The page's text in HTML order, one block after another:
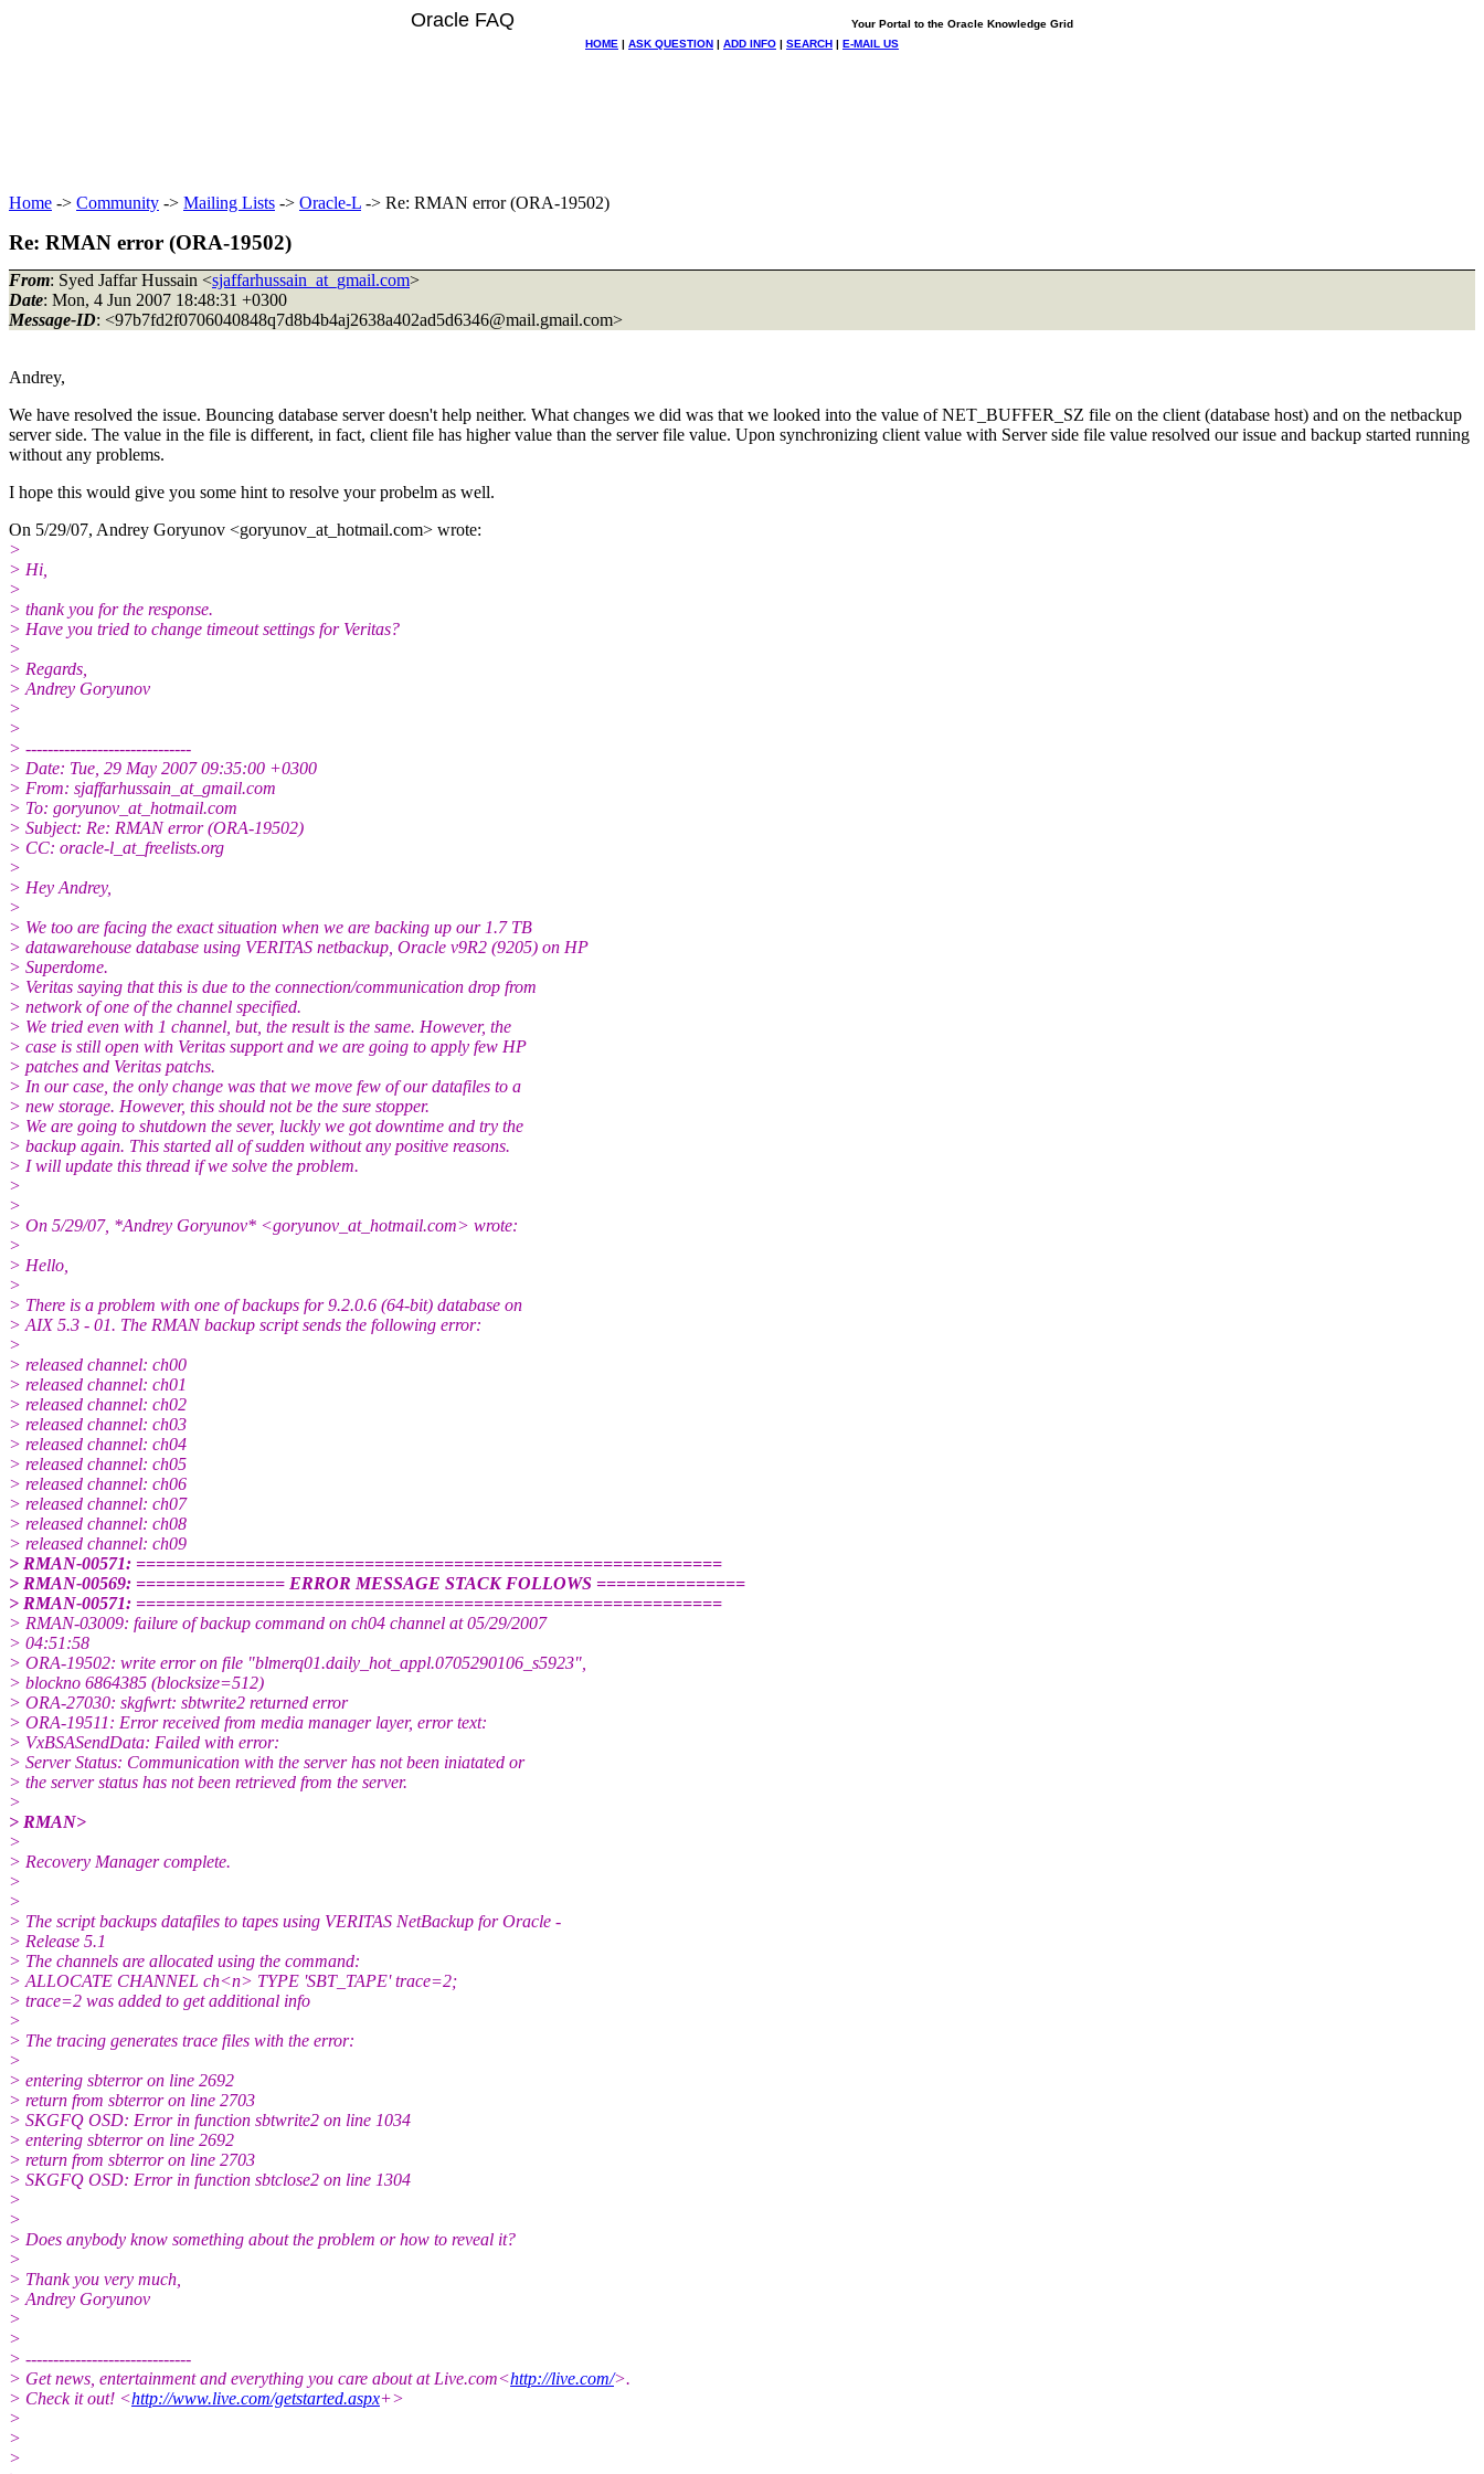
Oracle FAQ
Your Portal to the Oracle Knowledge Grid
HOME | ASK QUESTION | ADD INFO | SEARCH | E-MAIL US
Home -> Community -> Mailing Lists -> Oracle-L -> Re: RMAN error (ORA-19502)
Re: RMAN error (ORA-19502)
From: Syed Jaffar Hussain <sjaffarhussain_at_gmail.com>
Date: Mon, 4 Jun 2007 18:48:31 +0300
Message-ID: <97b7fd2f0706040848q7d8b4b4aj2638a402ad5d6346@mail.gmail.com>
Andrey,
We have resolved the issue. Bouncing database server doesn't help neither. What changes we did was that we looked into the value of NET_BUFFER_SZ file on the client (database host) and on the netbackup
server side. The value in the file is different, in fact, client file has higher value than the server file value. Upon synchronizing client value with Server side file value resolved our issue and backup started running
without any problems.
I hope this would give you some hint to resolve your probelm as well.
On 5/29/07, Andrey Goryunov <goryunov_at_hotmail.com> wrote:
>
> Hi,
>
> thank you for the response.
> Have you tried to change timeout settings for Veritas?
>
> Regards,
> Andrey Goryunov
>
>
> ------------------------------
> Date: Tue, 29 May 2007 09:35:00 +0300
> From: sjaffarhussain_at_gmail.com
> To: goryunov_at_hotmail.com
> Subject: Re: RMAN error (ORA-19502)
> CC: oracle-l_at_freelists.org
>
> Hey Andrey,
>
> We too are facing the exact situation when we are backing up our 1.7 TB
> datawarehouse database using VERITAS netbackup, Oracle v9R2 (9205) on HP
> Superdome.
> Veritas saying that this is due to the connection/communication drop from
> network of one of the channel specified.
> We tried even with 1 channel, but, the result is the same. However, the
> case is still open with Veritas support and we are going to apply few HP
> patches and Veritas patchs.
> In our case, the only change was that we move few of our datafiles to a
> new storage. However, this should not be the sure stopper.
> We are going to shutdown the sever, luckly we got downtime and try the
> backup again. This started all of sudden without any positive reasons.
> I will update this thread if we solve the problem.
>
>
> On 5/29/07, *Andrey Goryunov* <goryunov_at_hotmail.com> wrote:
>
> Hello,
>
> There is a problem with one of backups for 9.2.0.6 (64-bit) database on
> AIX 5.3 - 01. The RMAN backup script sends the following error:
>
> released channel: ch00
> released channel: ch01
> released channel: ch02
> released channel: ch03
> released channel: ch04
> released channel: ch05
> released channel: ch06
> released channel: ch07
> released channel: ch08
> released channel: ch09
> RMAN-00571: ===========================================================
> RMAN-00569: =============== ERROR MESSAGE STACK FOLLOWS ===============
> RMAN-00571: ===========================================================
> RMAN-03009: failure of backup command on ch04 channel at 05/29/2007
> 04:51:58
> ORA-19502: write error on file "blmerq01.daily_hot_appl.0705290106_s5923",
> blockno 6864385 (blocksize=512)
> ORA-27030: skgfwrt: sbtwrite2 returned error
> ORA-19511: Error received from media manager layer, error text:
> VxBSASendData: Failed with error:
> Server Status: Communication with the server has not been iniatated or
> the server status has not been retrieved from the server.
>
> RMAN>
>
> Recovery Manager complete.
>
>
> The script backups datafiles to tapes using VERITAS NetBackup for Oracle -
> Release 5.1
> The channels are allocated using the command:
> ALLOCATE CHANNEL ch<n> TYPE 'SBT_TAPE' trace=2;
> trace=2 was added to get additional info
>
> The tracing generates trace files with the error:
>
> entering sbterror on line 2692
> return from sbterror on line 2703
> SKGFQ OSD: Error in function sbtwrite2 on line 1034
> entering sbterror on line 2692
> return from sbterror on line 2703
> SKGFQ OSD: Error in function sbtclose2 on line 1304
>
>
> Does anybody know something about the problem or how to reveal it?
>
> Thank you very much,
> Andrey Goryunov
>
>
> ------------------------------
> Get news, entertainment and everything you care about at Live.com<http://live.com/>.
> Check it out! <http://www.live.com/getstarted.aspx+>
>
>
>